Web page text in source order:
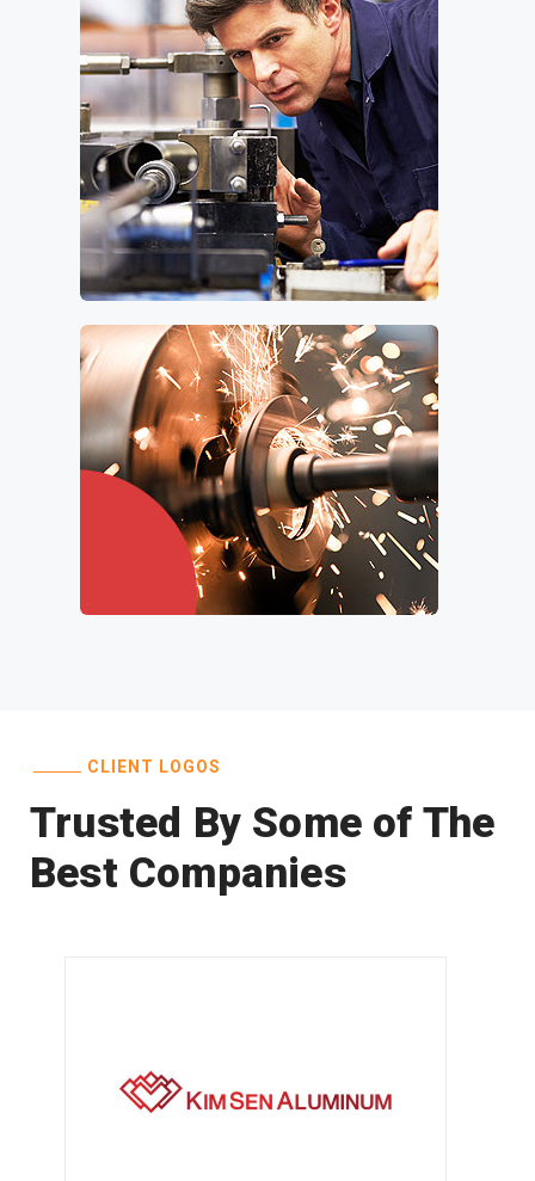
CLIENT LOGOS
Trusted By Some of The
Best Companies